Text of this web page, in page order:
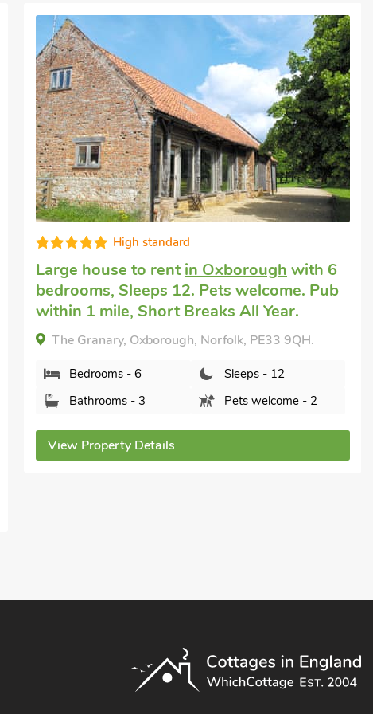
Great quality
Large holiday rentalin Tilney St Lawrence,
near King’s Lynnwith 5 bedrooms, Sleeps
10 + 1 Baby. Pets welcome. Enclosed
Garden/Patio, Golf nearby, Pub within 1
mile, Hot Tub, Short Breaks All Year, Hot
Tub - Private.
Walnut Tree House, Tilney St Lawrence, near
Bedrooms - 5